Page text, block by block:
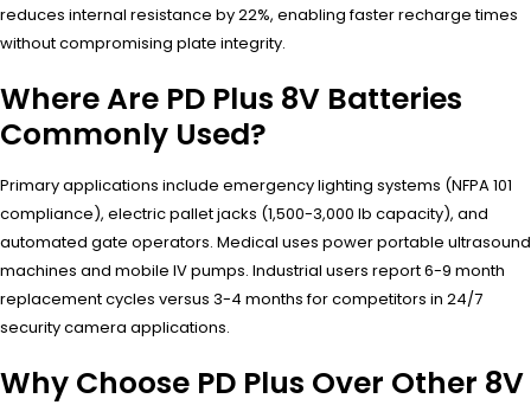
reduces internal resistance by 22%, enabling faster recharge times
without compromising plate integrity.
Where Are PD Plus 8V Batteries
Commonly Used?
Primary applications include emergency lighting systems (NFPA 101
compliance), electric pallet jacks (1,500-3,000 lb capacity), and
automated gate operators. Medical uses power portable ultrasound
machines and mobile IV pumps. Industrial users report 6-9 month
replacement cycles versus 3-4 months for competitors in 24/7
security camera applications.
Why Choose PD Plus Over Other 8V